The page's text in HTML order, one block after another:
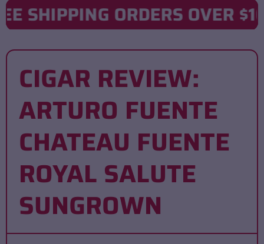
ORDERS OVER $102
CIGAR REVIEW:
ARTURO FUENTE
CHATEAU FUENTE
ROYAL SALUTE
SUNGROWN